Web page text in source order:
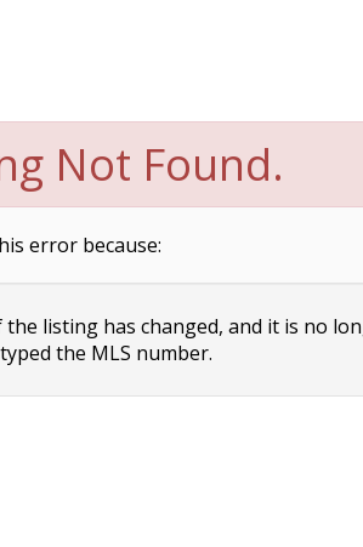
Not Found.
error because:
listing has changed, and it is no
the MLS number.